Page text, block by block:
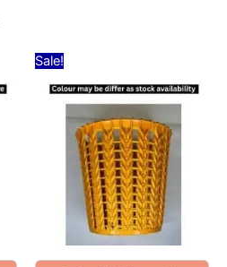
Sale!
was:
₹30.00.
is:
₹15.00.